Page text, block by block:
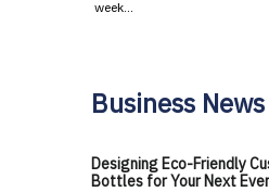
week…
Business News
Designing Eco-Friendly
Bottles for Your Next